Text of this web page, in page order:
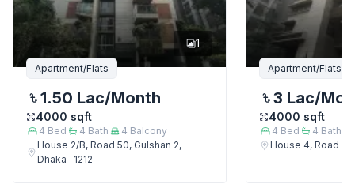
1
Apartment/Flats
1.50 Lac/Month
4000 sqft
4 Bed 4 Bath 4 Balcony
House 2/B, Road 50, Gulshan 2,
Dhaka- 1212
Apartment/Flats
3 Lac/
4000 sqft
4 Bed 4 Bath
House 4, Road